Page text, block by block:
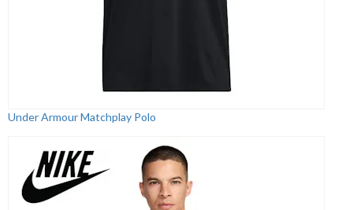
Under Armour Matchplay Polo